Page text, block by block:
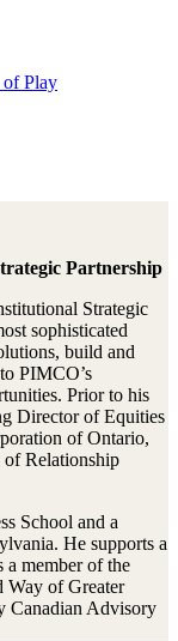
of Play
Partnership
Strategic
sophisticated
build and
PIMCO’s
Prior to his
Director of Equities
of Ontario,
of Relationship
School and a
He supports a
a member of the
of Greater
Canadian Advisory